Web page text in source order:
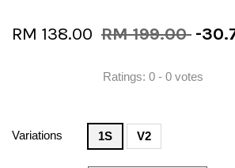
RM 138.00 RM 199.00 -
Ratings: 0 - 0 votes
Variations 1S V2